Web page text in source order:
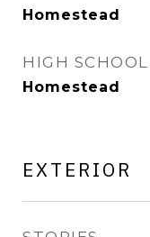
Homestead
HIGH SCHOOL
Homestead
EXTERIOR